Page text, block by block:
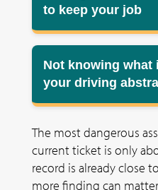
to keep your job
Not knowing what
your driving
The most dangerous
current ticket is only
record is already close
more finding can